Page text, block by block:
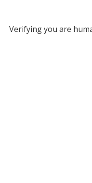
Verifying you are